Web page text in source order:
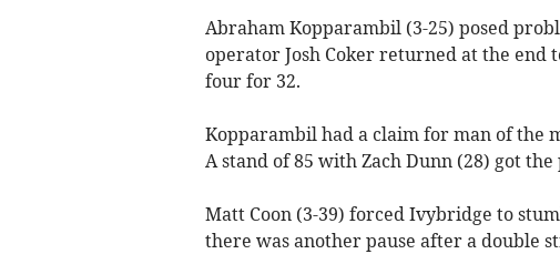
Abraham Kopparambil (3-25) posed
operator Josh Coker returned at the
four for 32.
Kopparambil had a claim for man of the
A stand of 85 with Zach Dunn (28) got
Matt Coon (3-39) forced Ivybridge to
there was another pause after a double